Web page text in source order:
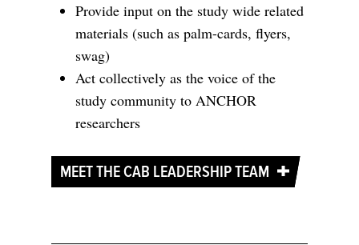
Provide input on the study wide related
materials (such as palm-cards, flyers,
swag)
Act collectively as the voice of the
study community to ANCHOR
researchers
MEET THE CAB LEADERSHIP TEAM